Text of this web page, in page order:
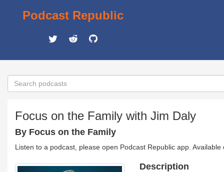
Podcast Republic
Focus on the Family with Jim Daly
By Focus on the Family
Listen to a podcast, please open Podcast Republic app.
Description